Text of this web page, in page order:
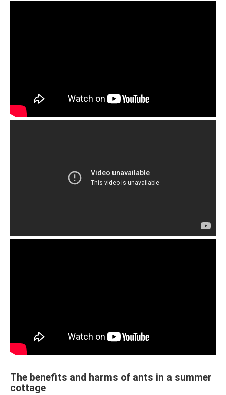
The benefits and harms of ants in a summer
cottage